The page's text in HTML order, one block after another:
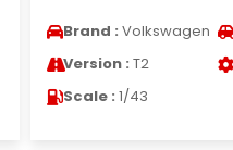
Brand : Volkswagen
Version : T2
Scale : 1/43